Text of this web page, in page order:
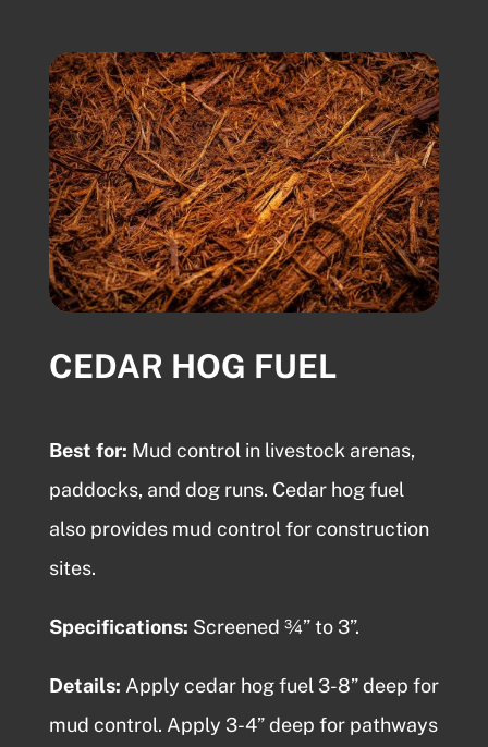
CEDAR HOG FUEL
Best for: Mud control in livestock arenas,
paddocks, and dog runs. Cedar hog fuel
also provides mud control for construction
sites.
Specifications: Screened ¾” to 3”.
Details: Apply cedar hog fuel3-8” deep for
mud control. Apply 3-4” deep for pathways